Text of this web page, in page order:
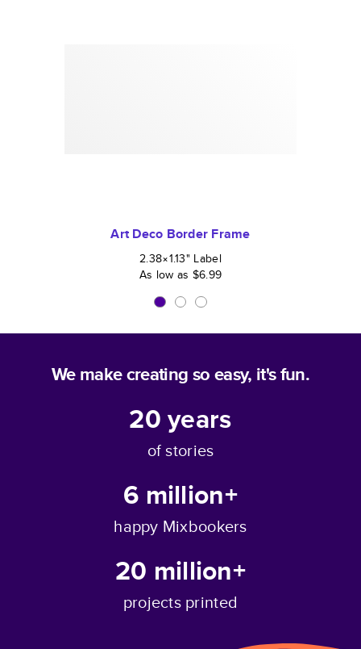
Art Deco Border Frame
2.38×1.13" Label
As low as $6.99
We make creating so easy, it's fun.
20years
of stories
6 million+
happy Mixbookers
20 million+
projects printed